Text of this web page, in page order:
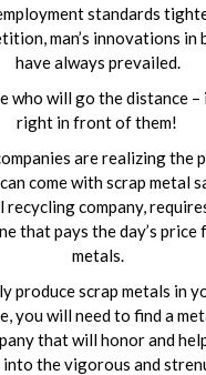
standards
man’s innovations in
have always prevailed.
who will go the distance –
right in front of them!
are realizing the
come with scrap metal
recycling company,
that pays the day’s price
metals.
produce scrap metals in
you will need to find a
that will honor and
the vigorous and